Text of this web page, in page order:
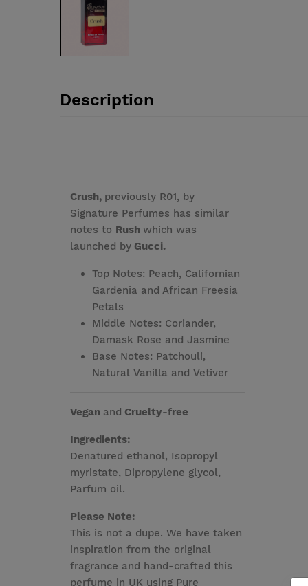
Description
Crush, previously R01, by
Signature Perfumes has similar
notes to Rush which was
launched by Gucci.
Top Notes: Peach, Californian
Gardenia and African Freesia
Petals
Middle Notes: Coriander,
Damask Rose and Jasmine
Base Notes: Patchouli,
Natural Vanilla and Vetiver
Vegan and Cruelty-free
Ingredients:
Denatured ethanol, Isopropyl
myristate, Dipropylene glycol,
Parfum oil.
Please Note:
This is not a dupe. We have taken
inspiration from the original
fragrance and hand-crafted this
perfume in UK using Pure